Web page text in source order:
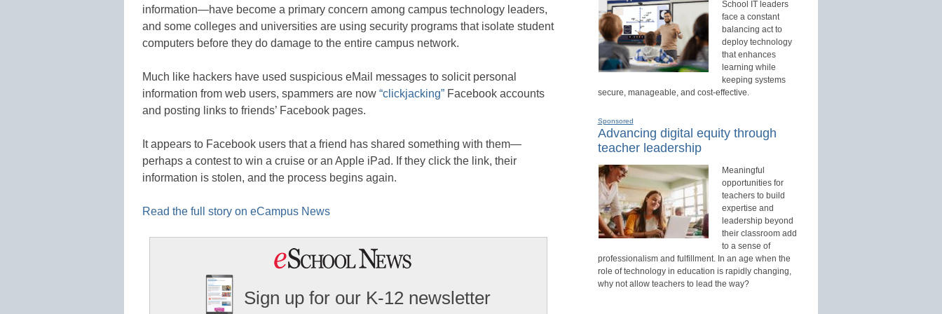
information—have become a primary concern among campus technology leaders,
and some colleges and universities are using security programs that isolate student
computers before they do damage to the entire campus network.
Much like hackers have used suspicious eMail messages to solicit personal
information from web users, spammers are now “clickjacking” Facebook accounts
and posting links to friends’ Facebook pages.
It appears to Facebook users that a friend has shared something with them—
perhaps a contest to win a cruise or an Apple iPad. If they click the link, their
information is stolen, and the process begins again.
Read the full story on eCampus News
Sign up for our K-12 newsletter
School IT leaders
face a constant
balancing act to
deploy technology
that enhances
learning while
keeping systems
secure, manageable, and cost-effective.
Sponsored
Advancing digital equity through
teacher leadership
Meaningful
opportunities for
teachers to build
expertise and
leadership beyond
their classroom add
to a sense of
professionalism and fulfillment. In an age when the
role of technology in education is rapidly changing,
why not allow teachers to lead the way?